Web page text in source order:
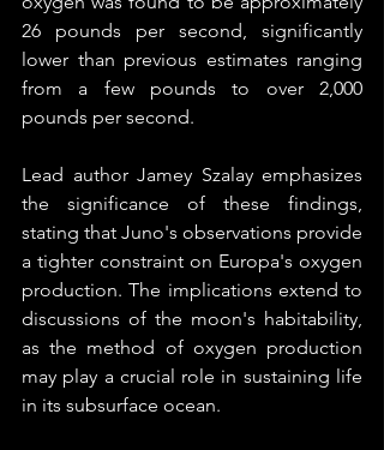
26 pounds per second, significantly
lower than previous estimates ranging
from a few pounds to over 2,000
pounds per second.
Lead author Jamey Szalay emphasizes
the significance of these findings,
stating that Juno's observations provide
a tighter constraint on Europa's oxygen
production. The implications extend to
discussions of the moon's habitability,
as the method of oxygen production
may play a crucial role in sustaining life
in its subsurface ocean.